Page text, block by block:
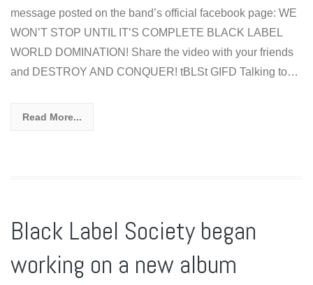
message posted on the band’s official facebook page: WE
WON’T STOP UNTIL IT’S COMPLETE BLACK LABEL
WORLD DOMINATION! Share the video with your friends
and DESTROY AND CONQUER! tBLSt GIFD Talking to…
Read More...
Black Label Society began
working on a new album